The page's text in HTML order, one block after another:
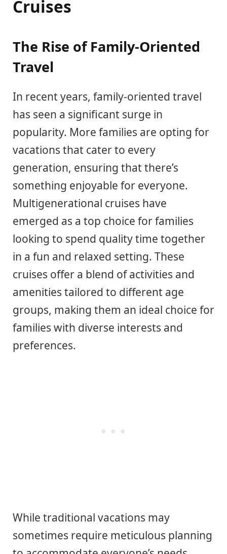
Cruises
The Rise of Family-Oriented
Travel
In recent years, family-oriented travel
has seen a significant surge in
popularity. More families are opting for
vacations that cater to every
generation, ensuring that there’s
something enjoyable for everyone.
Multigenerational cruises have
emerged as a top choice for families
looking to spend quality time together
in a fun and relaxed setting. These
cruises offer a blend of activities and
amenities tailored to different age
groups, making them an ideal choice for
families with diverse interests and
preferences.
While traditional vacations may
sometimes require meticulous planning